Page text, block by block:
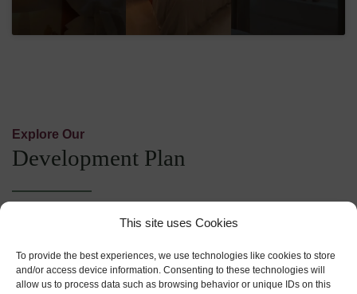
This site uses Cookies
To provide the best experiences, we use technologies like cookies to store
and/or access device information. Consenting to these technologies will
allow us to process data such as browsing behavior or unique IDs on this
Explore Our
Development Plan
Reserved
Show Home